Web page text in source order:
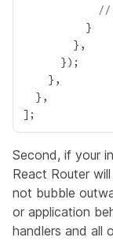
//
Second, if your
React Router
not bubble
or application
handlers and all